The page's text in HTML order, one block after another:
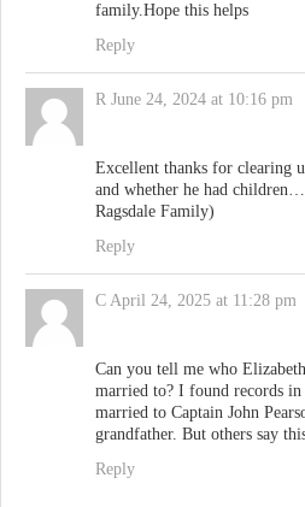
family.Hope this helps
Reply
R June 24, 2024 at 10:16 pm
Excellent thanks for clearing
and whether he had
Ragsdale Family)
Reply
C April 24, 2025 at 11:28 pm
Can you tell me who
married to? I found records in
married to Captain John
grandfather. But others say
Reply